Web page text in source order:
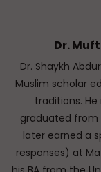
Dr.
Dr. Shaykh
Muslim scholar
traditions.
graduated from
later earned a
responses) at